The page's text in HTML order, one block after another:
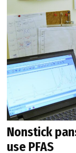
Nonstick
use PFAS